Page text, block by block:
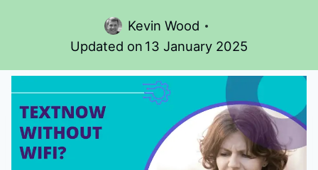
Kevin Wood
Updated on 13 January 2025